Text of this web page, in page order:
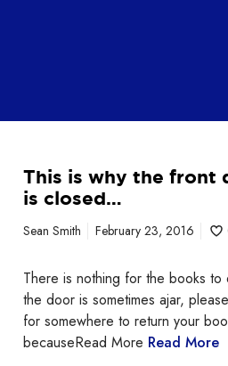
This is why the front
is closed…
Sean Smith February 23, 2016
There is nothing for the books
the door is sometimes ajar,
for somewhere to return your
becauseRead More Read More